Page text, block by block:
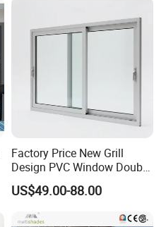
Factory Price New Grill
Design PVC Window Double
Triple Glazing Glazed
Sliding Casement Awning
Tilt Turn Top Double Single
Hung Glass
US$49.00-88.00